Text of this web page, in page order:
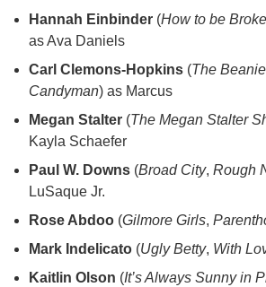
Hannah Einbinder (How to be Broke
as Ava Daniels
Carl Clemons-Hopkins (The
Candyman) as Marcus
Megan Stalter (The Megan Stalter
Kayla Schaefer
Paul W. Downs (Broad City, Rough
LuSaque Jr.
Rose Abdoo (Gilmore Girls,
Mark Indelicato (Ugly Betty, With
Kaitlin Olson (It’s Always Sunny in